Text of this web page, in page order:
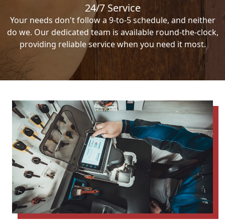
24/7 Service
Your needs don't follow a 9-to-5 schedule, and neither
do we. Our dedicated team is available round-the-clock,
providing reliable service when you need it most.